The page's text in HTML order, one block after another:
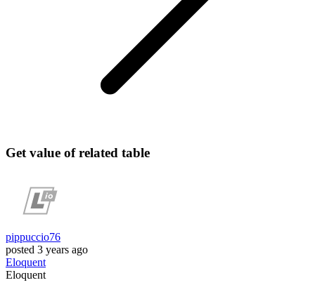
Get value of related table
pippuccio76
posted 3 years ago
Eloquent
Eloquent